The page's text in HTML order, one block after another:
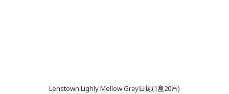
Lenstown Lighly Mellow Gray日拋(1盒20片)